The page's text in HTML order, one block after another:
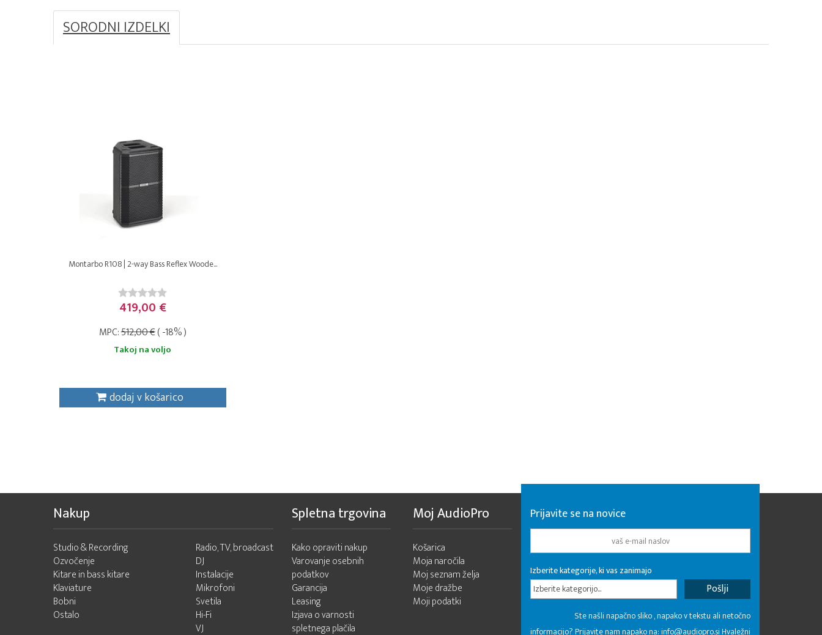
SORODNI IZDELKI
Montarbo R108 | 2-way Bass Reflex Woode...
419,00 €
MPC:512,00 €( -18% )
Takoj na voljo
dodaj v košarico
Nakup
Studio & Recording
Ozvočenje
Kitare in bass kitare
Klaviature
Bobni
Ostalo
Radio, TV, broadcast
DJ
Instalacije
Mikrofoni
Svetila
Hi-Fi
VJ
Spletna trgovina
Kako opraviti nakup
Varovanje osebnih
podatkov
Garancija
Leasing
Izjava o varnosti
spletnega plačila
Moj AudioPro
Košarica
Moja naročila
Moj seznam želja
Moje dražbe
Moji podatki
Prijavite se na novice
Izberite kategorije, ki vas zanimajo
Izberite kategorijo...
Ste našli napačno sliko , napako v tekstu ali netočno
informacijo? Prijavite nam napako na: info@audiopro.si Hvaležni